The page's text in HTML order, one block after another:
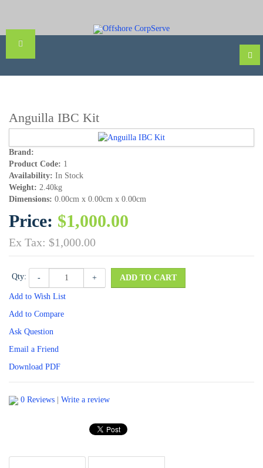
Anguilla IBC Kit
Brand:
Product Code: 1
Availability: In Stock
Weight: 2.40kg
Dimensions: 0.00cm x 0.00cm x 0.00cm
Price: $1,000.00
Ex Tax: $1,000.00
Qty: - + ADD TO CART
Add to Wish List
Add to Compare
Ask Question
Email a Friend
Download PDF
0 Reviews Write a review